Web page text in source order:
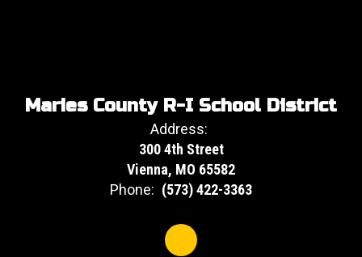
Maries County R-I School District
Address:
300 4th Street
Vienna, MO 65582
Phone: (573) 422-3363